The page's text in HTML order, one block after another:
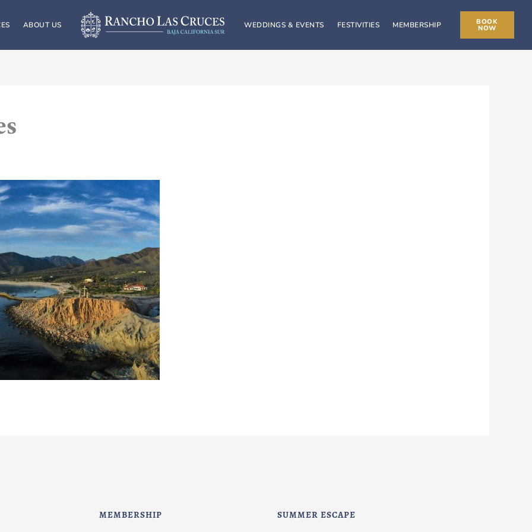
ABOUT US WEDDINGS & EVENTS FESTIVITIES MEMBERSHIP BOOK
NOW
MEMBERSHIP SUMMER ESCAPE